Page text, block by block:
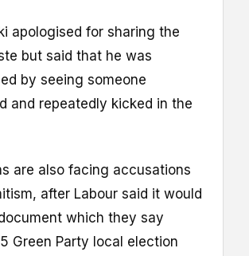
apologised for sharing the
but said that he was
by seeing someone
and repeatedly kicked in the
are also facing accusations
after Labour said it would
which they say
Green Party local election